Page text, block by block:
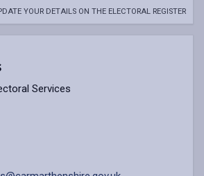
YOUR DETAILS ON THE ELECTORAL REGISTER
Services